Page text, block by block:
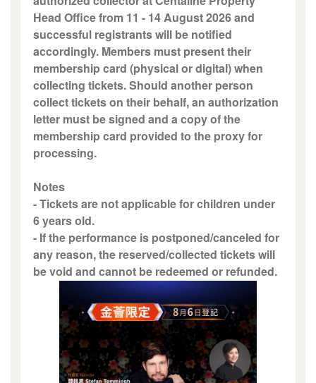
Head Office from 11 - 14 August 2026 and
successful registrants will be notified
accordingly. Members must present their
membership card (physical or digital) when
collecting tickets. Should another person
collect tickets on their behalf, an authorization
letter must be signed and a copy of the
membership card provided to the proxy for
processing.
Notes
- Tickets are not applicable for children under
6 years old.
- If the performance is postponed/canceled for
any reason, the reserved/collected tickets will
be void and cannot be redeemed or refunded.